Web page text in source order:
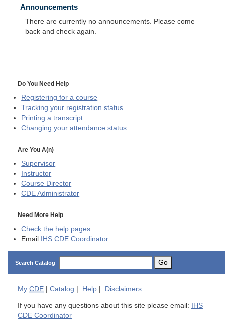
Announcements
There are currently no announcements. Please come
back and check again.
Do You Need Help
Registering for a course
Tracking your registration status
Printing a transcript
Changing your attendance status
Are You A(n)
Supervisor
Instructor
Course Director
CDE Administrator
Need More Help
Check the help pages
Email
IHS CDE Coordinator
Search Catalog Go
My CDE Catalog Help Disclaimers
If you have any questions about this site please email:
IHS
CDE Coordinator